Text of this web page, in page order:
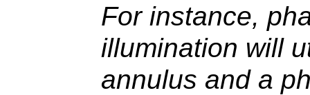
For instance,
illumination will
annulus and a